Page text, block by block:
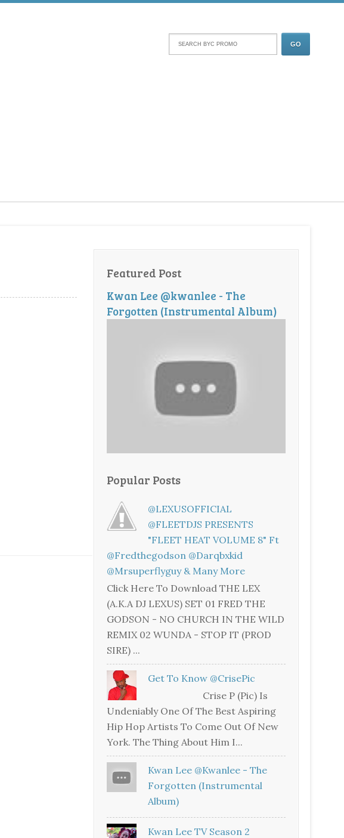
Featured Post
Kwan Lee @kwanlee - The
Forgotten (Instrumental Album)
Popular Posts
@LEXUSOFFICIAL
@FLEETDJS PRESENTS
"FLEET HEAT VOLUME 8" Ft
@fredthegodson @darqbxkid
@mrsuperflyguy & Many More
Click Here To Download THE LEX
(A.K.A DJ LEXUS) SET 01 FRED THE
GODSON - NO CHURCH IN THE WILD
REMIX 02 WUNDA - STOP IT (PROD
SIRE) ...
Get To Know @CrisePic
Crise P (Pic) Is
Undeniably One Of The Best Aspiring
Hip Hop Artists To Come Out Of New
York. The Thing About Him I...
Kwan Lee @kwanlee - The
Forgotten (Instrumental
Album)
Kwan Lee TV Season 2